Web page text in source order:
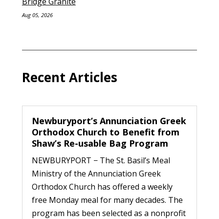
Aug 05, 2026
Recent Articles
Newburyport’s Annunciation Greek
Orthodox Church to Benefit from
Shaw’s Re-usable Bag Program
NEWBURYPORT − The St. Basil’s Meal
Ministry of the Annunciation Greek
Orthodox Church has offered a weekly
free Monday meal for many decades. The
program has been selected as a nonprofit